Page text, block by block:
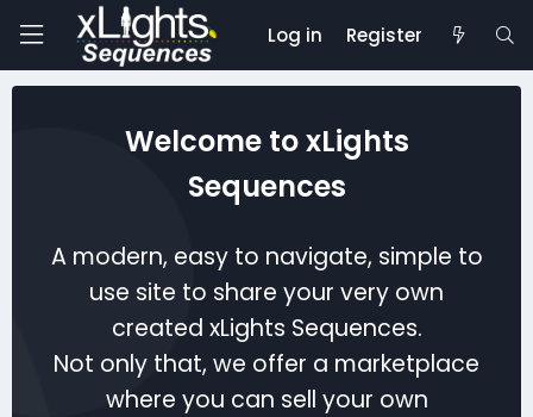
Log in Register
Welcome to xLights
Sequences
A modern, easy to navigate, simple to
use site to share your very own
created xLights Sequences.
Not only that, we offer a marketplace
where you can sell your own